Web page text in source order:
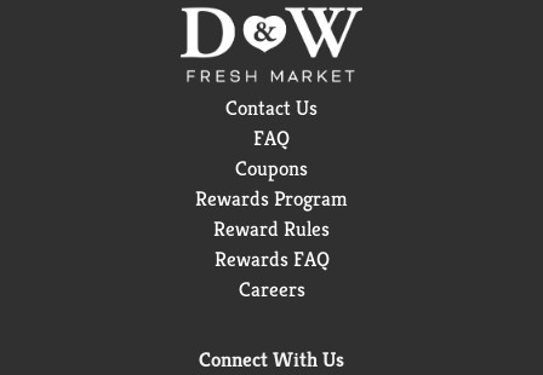
Contact Us
FAQ
Coupons
Rewards Program
Reward Rules
Rewards FAQ
Careers
Connect With Us